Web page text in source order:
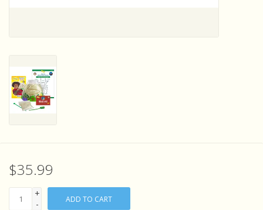
Experiments and Printables!
$35.99
+
-
ADD TO CART